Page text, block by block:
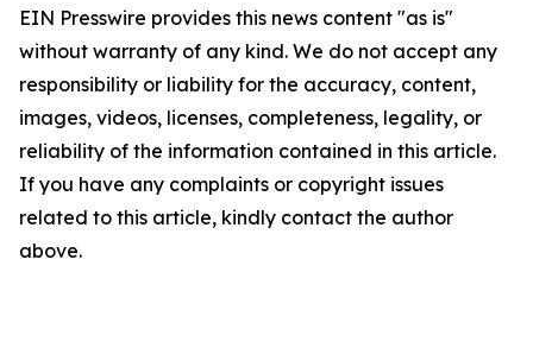
EIN Presswire provides this news content "as is"
without warranty of any kind. We do not accept any
responsibility or liability for the accuracy, content,
images, videos, licenses, completeness, legality, or
reliability of the information contained in this article.
If you have any complaints or copyright issues
related to this article, kindly contact the author
above.